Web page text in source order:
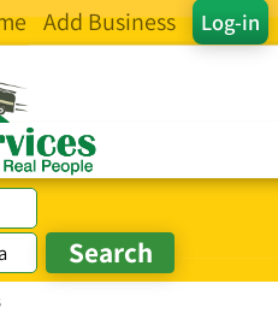
Log-in
Add Business